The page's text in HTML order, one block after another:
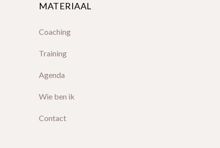
MATERIAAL
Coaching
Training
Agenda
Wie ben ik
Contact